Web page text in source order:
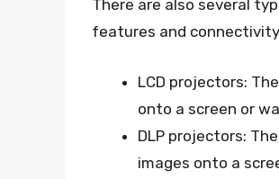
There are also several
features and
LCD projectors:
onto a screen or
DLP projectors:
images onto a